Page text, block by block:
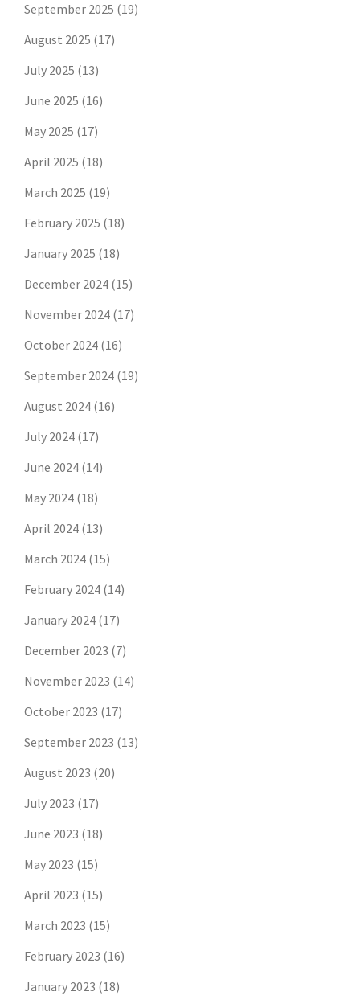
September 2025 (19)
August 2025 (17)
July 2025 (13)
June 2025 (16)
May 2025 (17)
April 2025 (18)
March 2025 (19)
February 2025 (18)
January 2025 (18)
December 2024 (15)
November 2024 (17)
October 2024 (16)
September 2024 (19)
August 2024 (16)
July 2024 (17)
June 2024 (14)
May 2024 (18)
April 2024 (13)
March 2024 (15)
February 2024 (14)
January 2024 (17)
December 2023 (7)
November 2023 (14)
October 2023 (17)
September 2023 (13)
August 2023 (20)
July 2023 (17)
June 2023 (18)
May 2023 (15)
April 2023 (15)
March 2023 (15)
February 2023 (16)
January 2023 (18)